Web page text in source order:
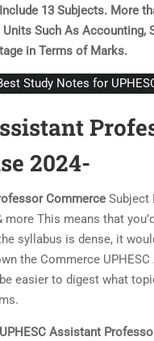
13 Subjects. More
Such As Accounting,
in Terms of Marks.
Study Notes for
2024-
Commerce Subject
more This means that
syllabus is dense, it
the Commerce
easier to digest what
UPHESC Assistant